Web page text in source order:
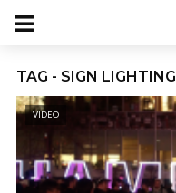
TAG - SIGN LIGHTING
VIDEO